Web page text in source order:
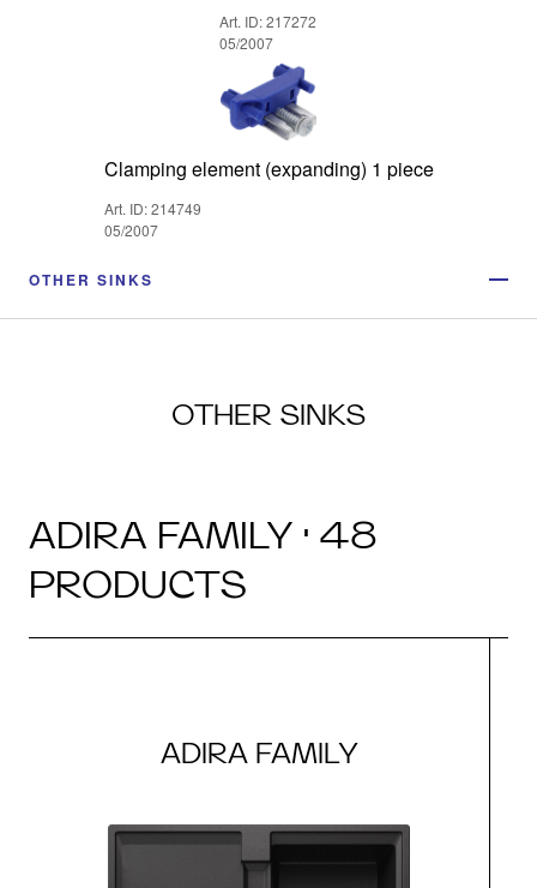
Art. ID: 217272
05/2007
Clamping element (expanding) 1 piece
Art. ID: 214749
05/2007
OTHER SINKS
OTHER SINKS
ADIRA FAMILY · 48
PRODUCTS
ADIRA FAMILY